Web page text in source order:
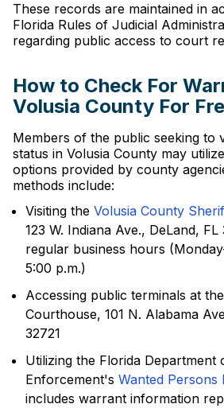
These records are maintained in
Florida Rules of Judicial
regarding public access to court
How to Check For
Volusia County For
Members of the public seeking to
status in Volusia County may
options provided by county
methods include:
Visiting the Volusia County
123 W. Indiana Ave., DeLand,
regular business hours
5:00 p.m.)
Accessing public terminals at
Courthouse, 101 N. Alabama
32721
Utilizing the Florida Department
Enforcement's Wanted Persons
includes warrant information